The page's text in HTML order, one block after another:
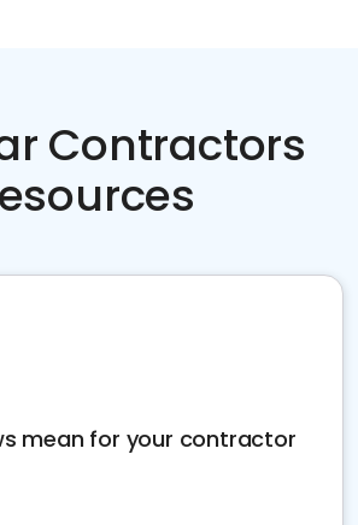
Contractors
mean for your contractor